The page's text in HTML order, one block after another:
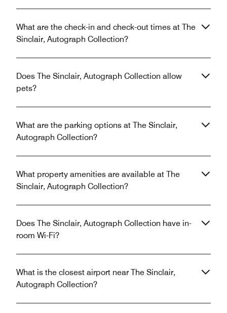
What are the check-in and check-out times at The
Sinclair, Autograph Collection?
Does The Sinclair, Autograph Collection allow
pets?
What are the parking options at The Sinclair,
Autograph Collection?
What property amenities are available at The
Sinclair, Autograph Collection?
Does The Sinclair, Autograph Collection have in-
room Wi-Fi?
What is the closest airport near The Sinclair,
Autograph Collection?